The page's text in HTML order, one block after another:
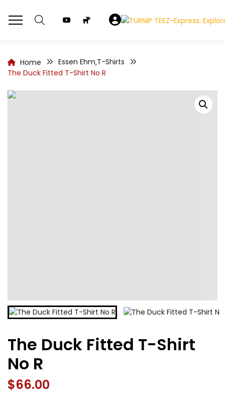
Home Essen Ehm,T-Shirts
The Duck Fitted T-Shirt No R
The Duck Fitted T-Shirt
No R
$66.00